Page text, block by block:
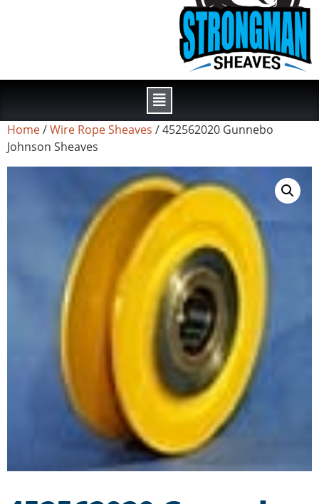
Home/Wire Rope Sheaves / 452562020 Gunnebo
Johnson Sheaves